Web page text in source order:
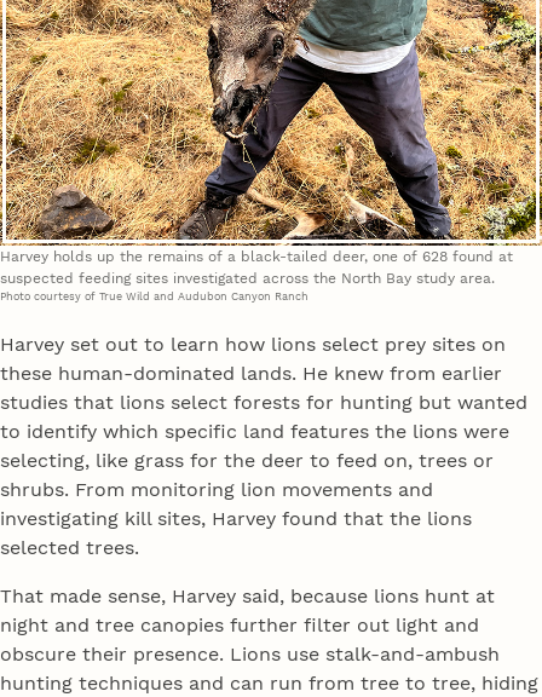
Harvey holds up the remains of a black-tailed deer, one of 628 found at
suspected feeding sites investigated across the North Bay study area.
Photo courtesy of True Wild and Audubon Canyon Ranch
Harvey set out to learn how lions select prey sites on
these human-dominated lands. He knew from earlier
studies that lions select forests for hunting but wanted
to identify which specific land features the lions were
selecting, like grass for the deer to feed on, trees or
shrubs. From monitoring lion movements and
investigating kill sites, Harvey found that the lions
selected trees.
That made sense, Harvey said, because lions hunt at
night and tree canopies further filter out light and
obscure their presence. Lions use stalk-and-ambush
hunting techniques and can run from tree to tree, hiding